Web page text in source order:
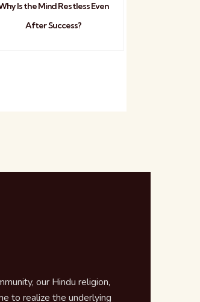
Is the Mind Restless Even
After Success?
our Hindu religion,
to realize the underlying